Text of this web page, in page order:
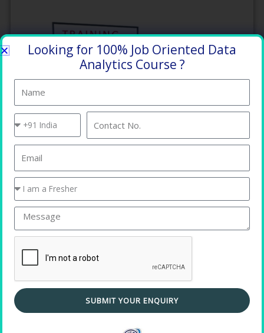
Looking for 100% Job Oriented Data
Analytics Course ?
Name
Country
Code
No.
Email
You
are
a
Message
SUBMIT YOUR ENQUIRY